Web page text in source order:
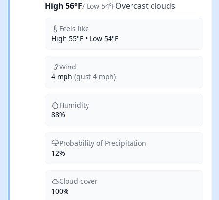
High 56°F/ Low 54°FOvercast clouds
Feels like
High 55°F • Low 54°F
Wind
4 mph (gust 4 mph)
Humidity
88%
Probability of Precipitation
12%
Cloud cover
100%